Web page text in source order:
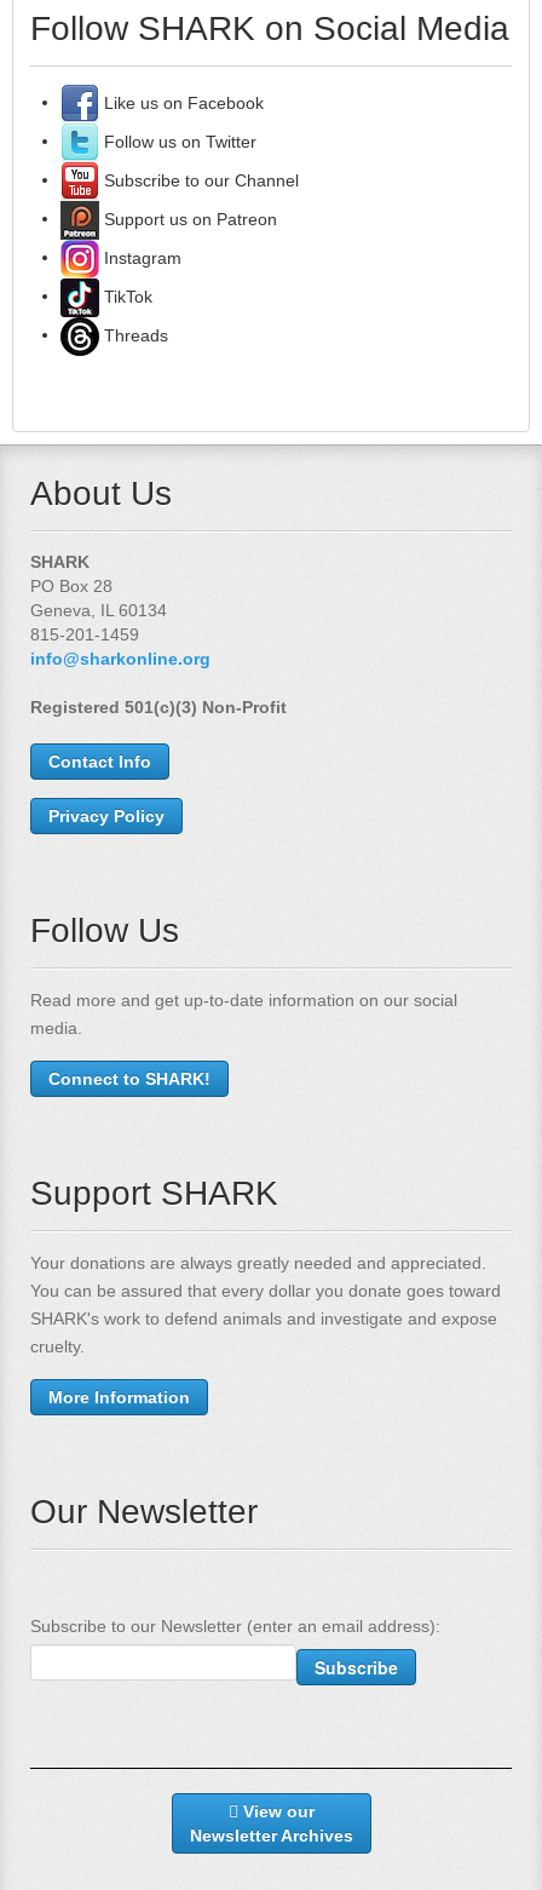
Follow SHARK on Social Media
Like us on Facebook
Follow us on Twitter
Subscribe to our Channel
Support us on Patreon
Instagram
TikTok
Threads
About Us
SHARK
PO Box 28
Geneva, IL 60134
815-201-1459
info@sharkonline.org
Registered 501(c)(3) Non-Profit
Contact Info
Privacy Policy
Follow Us
Read more and get up-to-date information on our social
media.
Connect to SHARK!
Support SHARK
Your donations are always greatly needed and appreciated.
You can be assured that every dollar you donate goes toward
SHARK's work to defend animals and investigate and expose
cruelty.
More Information
Our Newsletter
Subscribe to our Newsletter (enter an email address):
View our
Newsletter Archives